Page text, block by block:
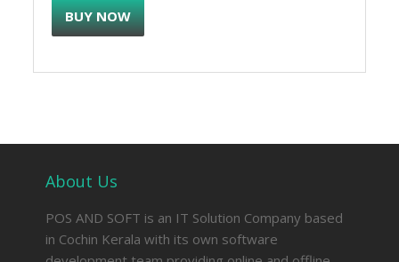
BUY NOW
About Us
POS AND SOFT is an IT Solution Company based
in Cochin Kerala with its own software